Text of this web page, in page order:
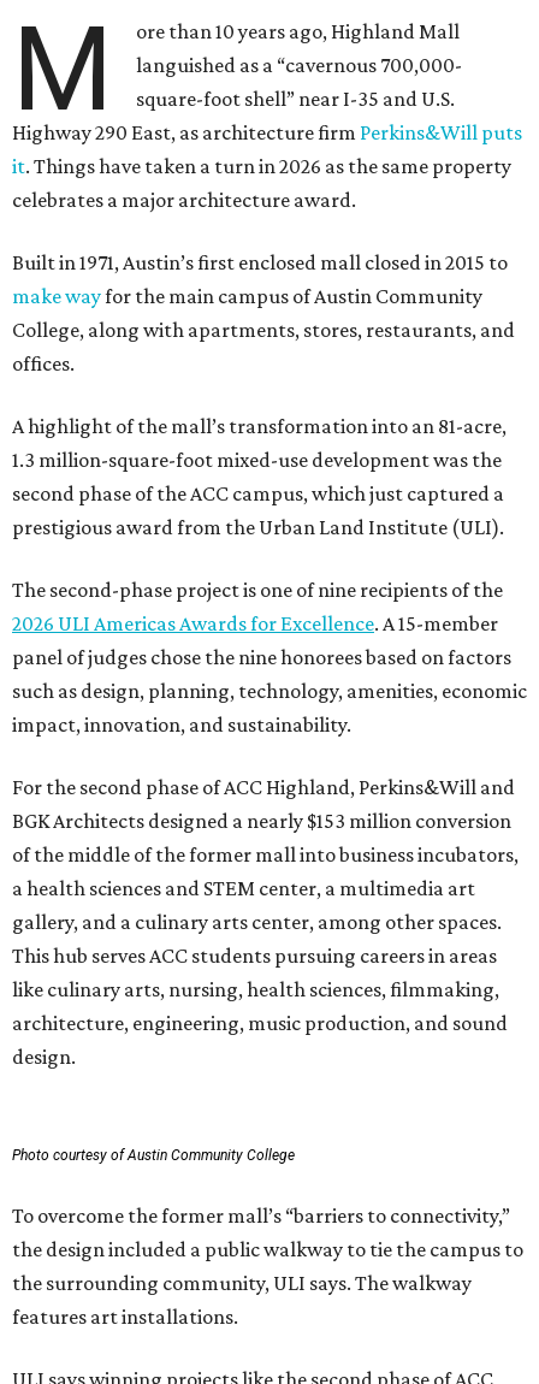
M
ore than 10 years ago, Highland Mall
languished as a “cavernous 700,000-
square-foot shell” near I-35 and U.S.
Highway 290 East, as architecture firm Perkins&Will puts
it. Things have taken a turn in 2026 as the same property
celebrates a major architecture award.
Built in 1971, Austin’s first enclosed mall closed in 2015 to
make wayfor the main campus of Austin Community
College, along with apartments, stores, restaurants, and
offices.
A highlight of the mall’s transformation into an 81-acre,
1.3 million-square-foot mixed-use development was the
second phase of the ACC campus, which just captured a
prestigious award from the Urban Land Institute (ULI).
The second-phase project is one of nine recipients of the
2026 ULI Americas Awards for Excellence. A 15-member
panel of judges chose the nine honorees based on factors
such as design, planning, technology, amenities, economic
impact, innovation, and sustainability.
For the second phase of ACC Highland, Perkins&Will and
BGK Architects designed a nearly $153 million conversion
of the middle of the former mall into business incubators,
a health sciences and STEM center, a multimedia art
gallery, and a culinary arts center, among other spaces.
This hub serves ACC students pursuing careers in areas
like culinary arts, nursing, health sciences, filmmaking,
architecture, engineering, music production, and sound
design.
Photo courtesy of Austin Community College
To overcome the former mall’s “barriers to connectivity,”
the design included a public walkway to tie the campus to
the surrounding community, ULI says. The walkway
features art installations.